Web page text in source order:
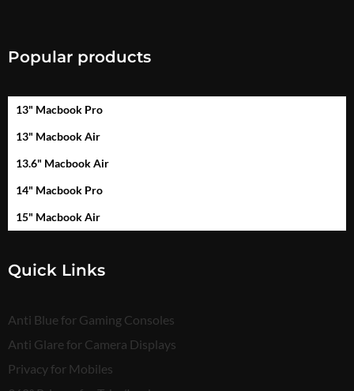
Popular products
13" Macbook Pro
13" Macbook Air
13.6" Macbook Air
14" Macbook Pro
15" Macbook Air
Quick Links
Anti Blue for Gaming Consoles
Anti Glare for Camera Displays
Privacy for Mobiles